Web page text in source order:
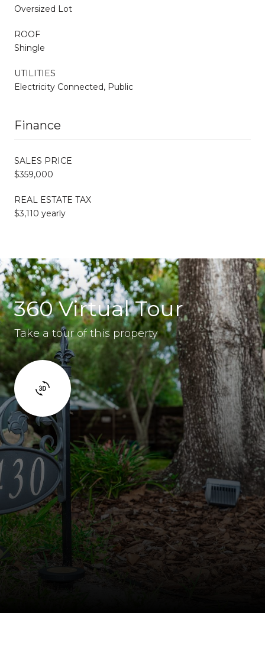
Oversized Lot
ROOF
Shingle
UTILITIES
Electricity Connected, Public
Finance
SALES PRICE
$359,000
REAL ESTATE TAX
$3,110 yearly
360 Virtual Tour
Take a tour of this property